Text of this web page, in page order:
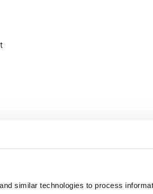
similar technologies to process